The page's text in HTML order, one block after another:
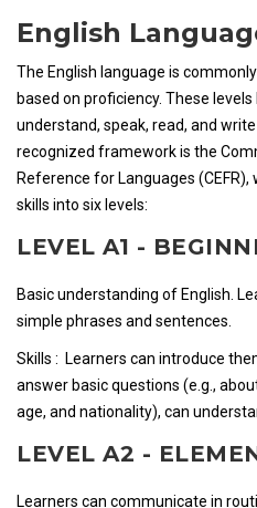
English
The English language is
based on proficiency. These
understand, speak, read, and
recognized framework is the
Reference for Languages
skills into six levels:
LEVEL A1 -
Basic understanding of English.
simple phrases and sentences.
Skills : Learners can introduce
answer basic questions (e.g.,
age, and nationality), can
LEVEL A2 -
Learners can communicate in